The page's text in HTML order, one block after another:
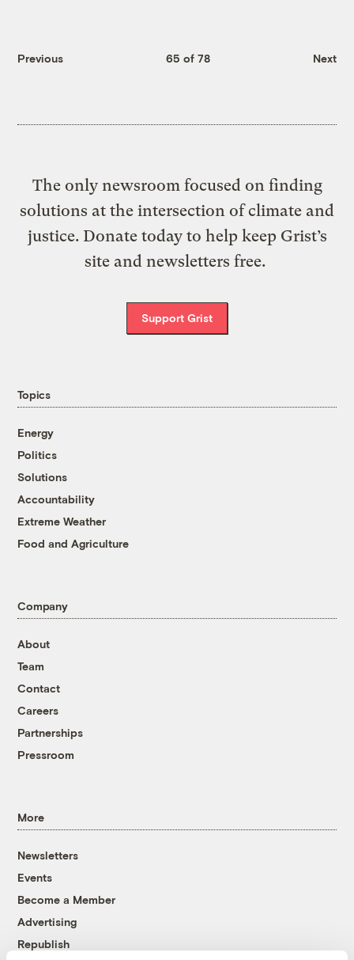
Previous 65 of 78 Next
The only newsroom focused on finding
solutions at the intersection of climate and
justice. Donate today to help keep Grist’s
site and newsletters free.
Support Grist
Topics
Energy
Politics
Solutions
Accountability
Extreme Weather
Food and Agriculture
Company
About
Team
Contact
Careers
Partnerships
Pressroom
More
Newsletters
Events
Become a Member
Advertising
Republish